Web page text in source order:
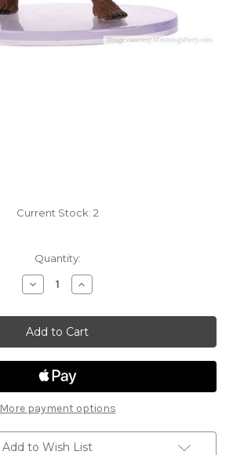
Current Stock: 2
Quantity:
Decrease
Quantity
Monster
Manual
Collection
2
31A
Werebear(brown)
Increase
Quantity
Monster
Manual
Collection
2
31A
-
More payment options
Add to Wish List